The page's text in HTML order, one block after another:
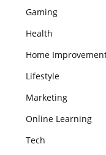
Gaming
Health
Home
Lifestyle
Marketing
Online Learning
Tech